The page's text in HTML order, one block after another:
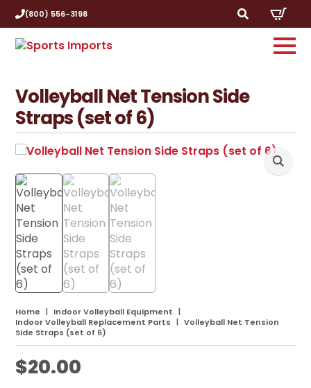
(800) 556-3198
Volleyball Net Tension Side
Straps (set of 6)
Home
Indoor Volleyball Equipment
Indoor Volleyball Replacement Parts
Volleyball Net Tension
Side Straps (set of 6)
$20.00